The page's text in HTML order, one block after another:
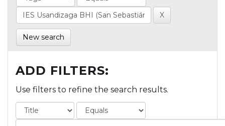
New search
ADD FILTERS:
Use filters to refine the search results.